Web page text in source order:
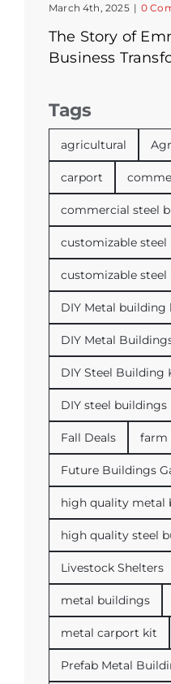
March 4th, 2025 | 0
The Story of
Business
Tags
agricultural
carport
commercial steel
customizable
customizable
DIY Metal building
DIY Metal
DIY Steel Building
DIY steel buildings
Fall Deals farm
Future Buildings
high quality metal
high quality steel
Livestock Shelters
metal buildings
metal carport kit
Prefab Metal